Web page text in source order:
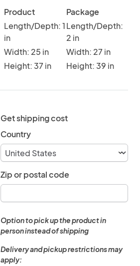
Product
Length/Depth: 1
in
Width: 25 in
Height: 37 in
Package
Length/Depth:
2 in
Width: 27 in
Height: 39 in
Get shipping cost
Country
Zip or postal code
Option to pick up the product in
person instead of shipping
Delivery and pickup restrictions may
apply: